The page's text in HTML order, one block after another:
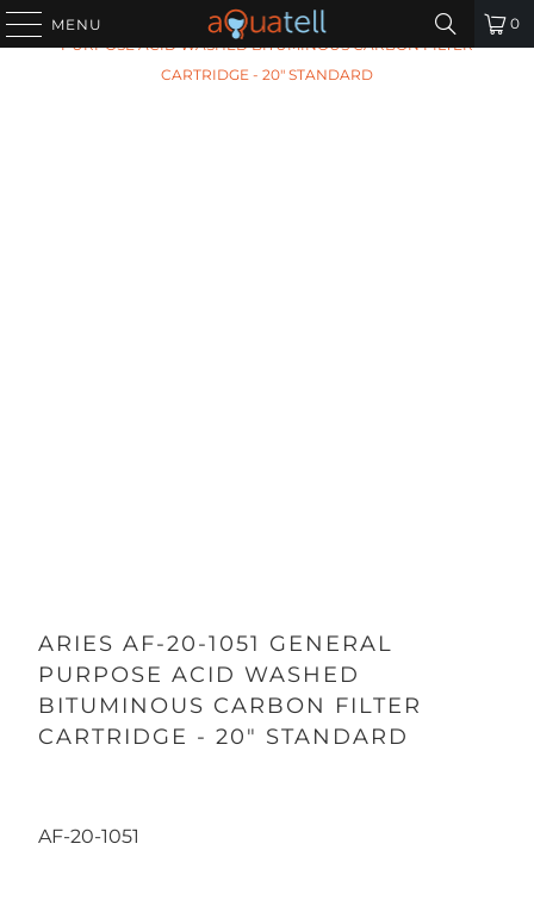
MENU 0
HOME ALL PRODUCTS
ARIES AF-20-1051 GENERAL
PURPOSE ACID WASHED BITUMINOUS CARBON FILTER
CARTRIDGE - 20" STANDARD
ARIES AF-20-1051 GENERAL
PURPOSE ACID WASHED
BITUMINOUS CARBON FILTER
CARTRIDGE - 20" STANDARD
AF-20-1051